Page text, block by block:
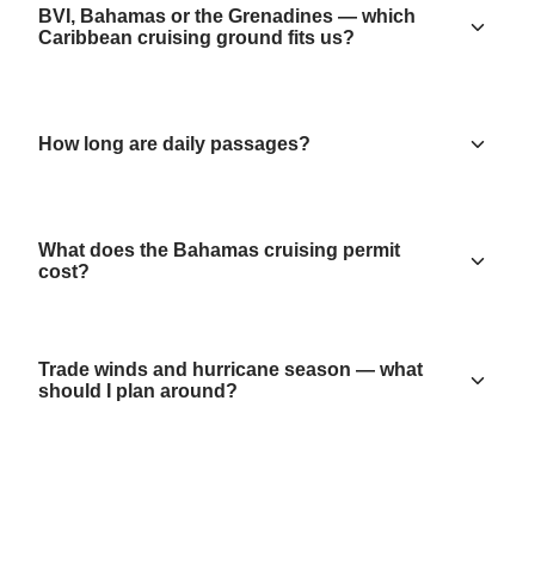
BVI, Bahamas or the Grenadines — which
Caribbean cruising ground fits us?
How long are daily passages?
What does the Bahamas cruising permit
cost?
Trade winds and hurricane season — what
should I plan around?